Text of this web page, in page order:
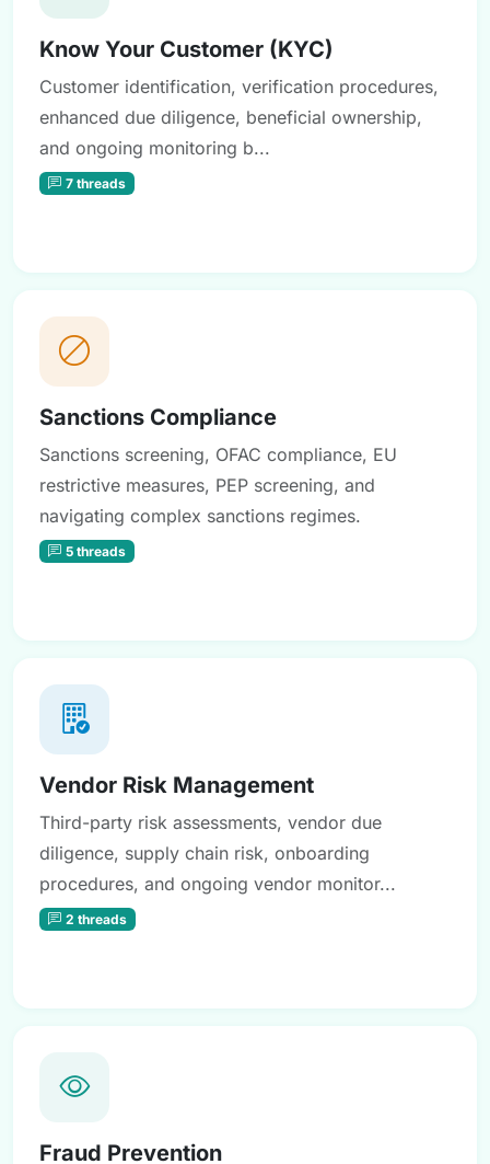
Know Your Customer (KYC)
Customer identification, verification procedures,
enhanced due diligence, beneficial ownership,
and ongoing monitoring b...
7 threads
Sanctions Compliance
Sanctions screening, OFAC compliance, EU
restrictive measures, PEP screening, and
navigating complex sanctions regimes.
5 threads
Vendor Risk Management
Third-party risk assessments, vendor due
diligence, supply chain risk, onboarding
procedures, and ongoing vendor monitor...
2 threads
Fraud Prevention